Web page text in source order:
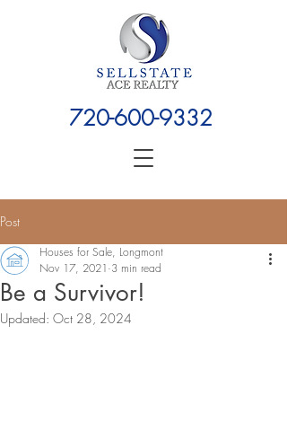
720-600-9332
Post
Be a Survivor!
Houses for Sale, Longmont
Nov 17, 2021 3 min read
Updated: Oct 28, 2024